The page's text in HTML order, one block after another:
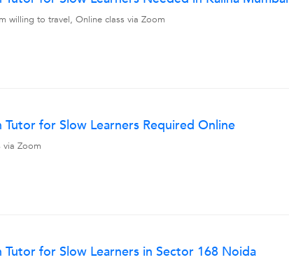
willing to travel, Online class via Zoom
Tutor for Slow Learners Required Online
via Zoom
Tutor for Slow Learners in Sector 168 Noida